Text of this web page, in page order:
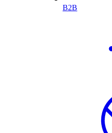
B2B